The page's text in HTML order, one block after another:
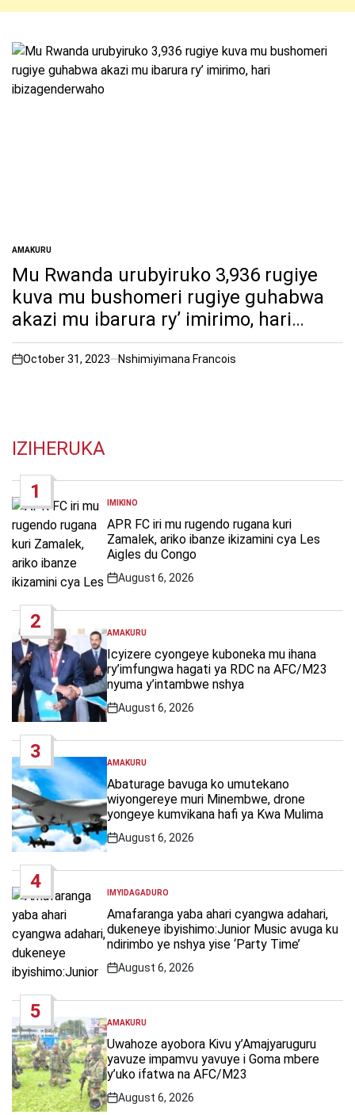
POSTED
IN
AMAKURU
Mu Rwanda urubyiruko 3,936 rugiye
kuva mu bushomeri rugiye guhabwa
akazi mu ibarura ry’ imirimo, hari
ibizagenderwaho
on
October 31, 2023 Nshimiyimana Francois
IZIHERUKA
1
POSTED
IN
IMIKINO
APR FC iri mu rugendo rugana kuri
Zamalek, ariko ibanze ikizamini cya Les
Aigles du Congo
Post
August 6, 2026
2
POSTED
IN
AMAKURU
Icyizere cyongeye kuboneka mu ihana
ry’imfungwa hagati ya RDC na AFC/M23
nyuma y’intambwe nshya
Post
August 6, 2026
3
POSTED
IN
AMAKURU
Abaturage bavuga ko umutekano
wiyongereye muri Minembwe, drone
yongeye kumvikana hafi ya Kwa Mulima
Post
August 6, 2026
4
POSTED
IN
IMYIDAGADURO
Amafaranga yaba ahari cyangwa adahari,
dukeneye ibyishimo:Junior Music avuga ku
ndirimbo ye nshya yise ‘Party Time’
Post
August 6, 2026
5
POSTED
IN
AMAKURU
Uwahoze ayobora Kivu y’Amajyaruguru
yavuze impamvu yavuye i Goma mbere
y’uko ifatwa na AFC/M23
Post
August 6, 2026